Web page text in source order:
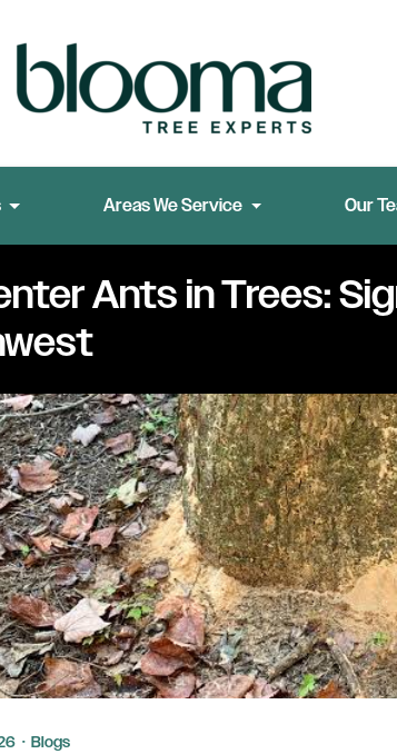
Areas We Service Our
Ants in Trees:
· Blogs